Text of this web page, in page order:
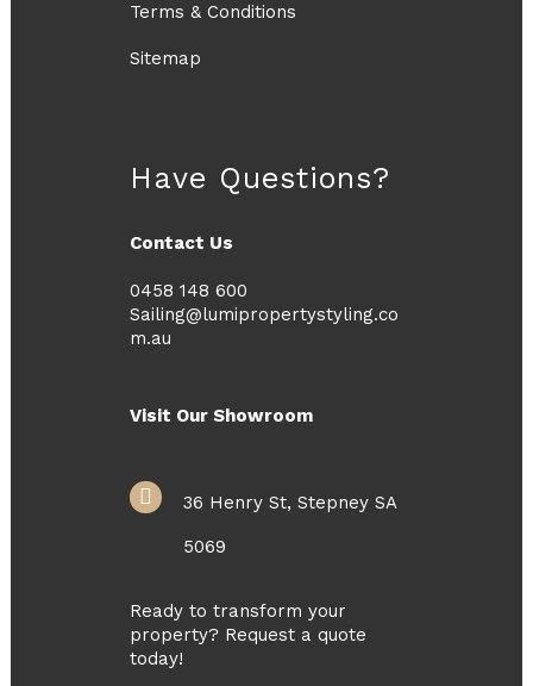
Terms & Conditions
Sitemap
Have Questions?
Contact Us
0458 148 600
Sailing@lumipropertystyling.co
m.au
Visit Our Showroom
36 Henry St, Stepney SA
5069
Ready to transform your
property? Request a quote
today!